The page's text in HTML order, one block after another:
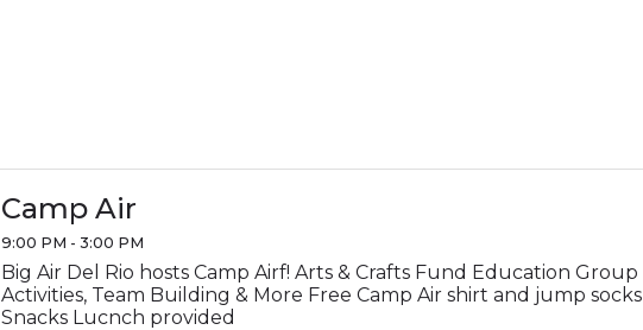
Camp Air
9:00 PM - 3:00 PM
Big Air Del Rio hosts Camp Airf! Arts & Crafts Fund Education Group
Activities, Team Building & More Free Camp Air shirt and jump socks
Snacks Lucnch provided